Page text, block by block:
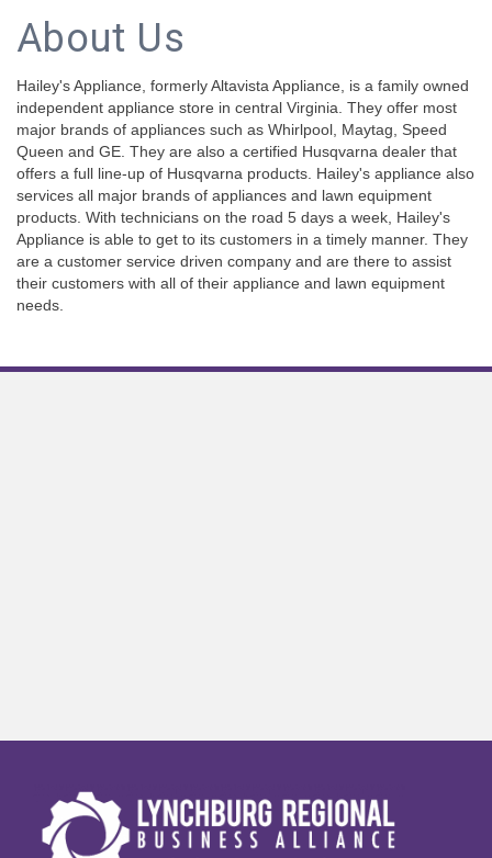
About Us
Hailey's Appliance, formerly Altavista Appliance, is a family owned
independent appliance store in central Virginia. They offer most
major brands of appliances such as Whirlpool, Maytag, Speed
Queen and GE. They are also a certified Husqvarna dealer that
offers a full line-up of Husqvarna products. Hailey's appliance also
services all major brands of appliances and lawn equipment
products. With technicians on the road 5 days a week, Hailey's
Appliance is able to get to its customers in a timely manner. They
are a customer service driven company and are there to assist
their customers with all of their appliance and lawn equipment
needs.